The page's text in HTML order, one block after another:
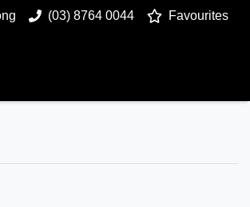
(03) 8764 0044 Favourites